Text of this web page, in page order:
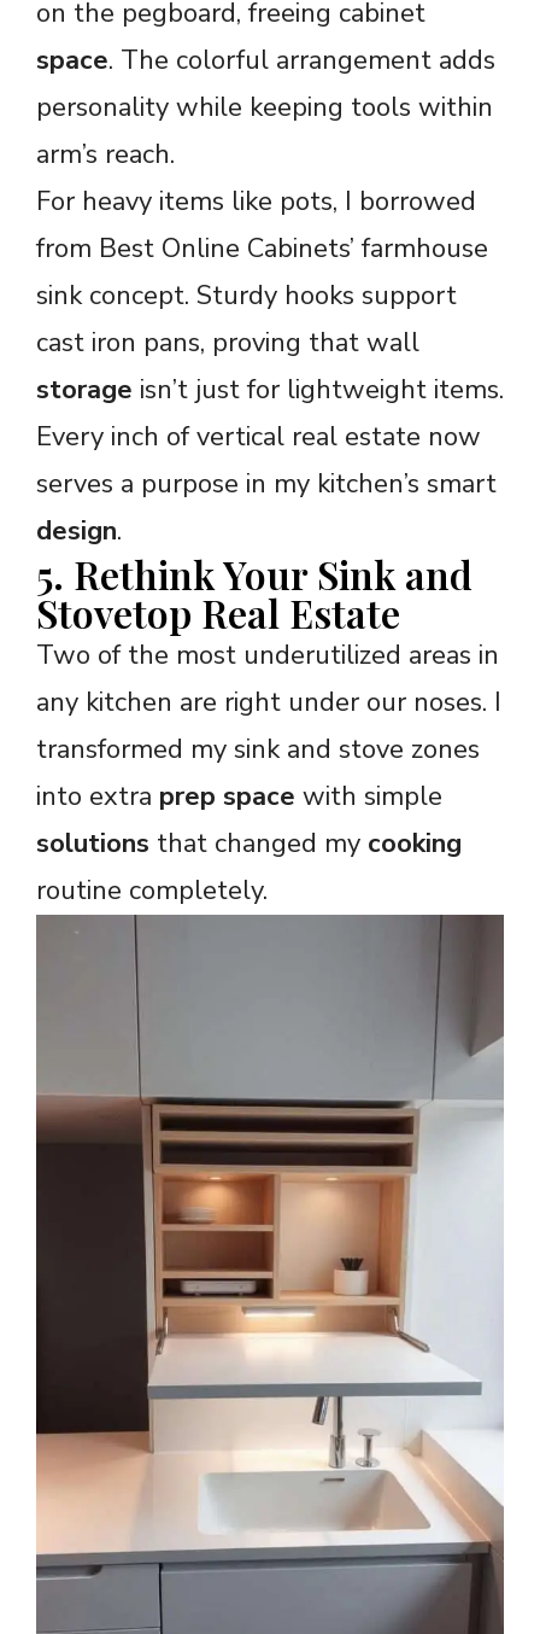
on the pegboard, freeing cabinet
space. The colorful arrangement adds
personality while keeping tools within
arm’s reach.
For heavy items like pots, I borrowed
from Best Online Cabinets’ farmhouse
sink concept. Sturdy hooks support
cast iron pans, proving that wall
storage isn’t just for lightweight items.
Every inch of vertical real estate now
serves a purpose in my kitchen’s smart
design.
5. Rethink Your Sink and
Stovetop Real Estate
Two of the most underutilized areas in
any kitchen are right under our noses. I
transformed my sink and stove zones
into extra prep space with simple
solutions that changed my cooking
routine completely.